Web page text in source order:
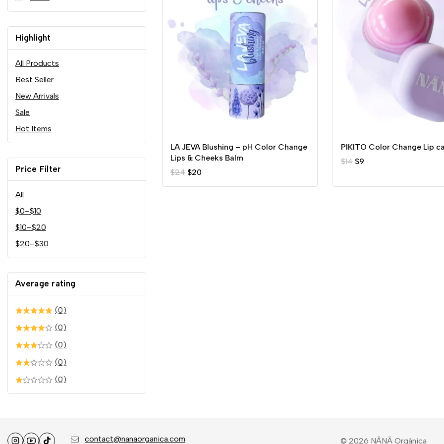
LA JEVA Blushing – pH Color Change
Lips & Cheeks Balm
$24 $20
PIKITO Color Change Lip
$14 $9
Highlight
All Products
Best Seller
New Arrivals
Sale
Hot Items
Price Filter
All
$0–$10
$10–$20
$20–$30
Average rating
(0)
(0)
(0)
(0)
(0)
contact@nanaorganica.com © 2026 NĀNĀ Orgánica